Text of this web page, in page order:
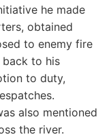
he made
obtained
to enemy fire
to his
to duty,
also mentioned
the river.